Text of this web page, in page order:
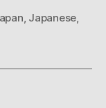
Japanese